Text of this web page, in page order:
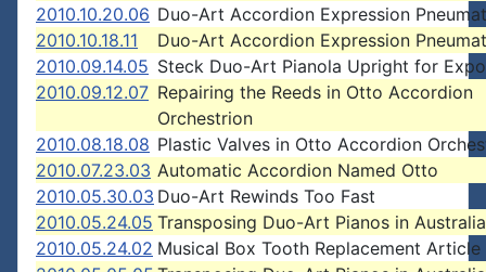
2010.10.20.06 Duo-Art Accordion Expression
2010.10.18.11
Duo-Art Accordion Expression
2010.09.14.05 Steck Duo-Art Pianola Upright for
2010.09.12.07 Repairing the Reeds in Otto Accordion
Orchestrion
2010.08.18.08 Plastic Valves in Otto Accordion
2010.07.23.03 Automatic Accordion Named Otto
2010.05.30.03 Duo-Art Rewinds Too Fast
2010.05.24.05 Transposing Duo-Art Pianos in Australia
2010.05.24.02 Musical Box Tooth Replacement Article